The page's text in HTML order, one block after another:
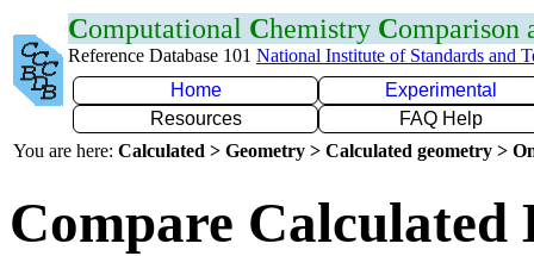
Computational Chemistry Comparison
Reference Database 101 National Institute of Standards and
Home
Experimental
Resources
FAQ Help
You are here: Calculated > Geometry > Calculated geometry >
Compare Calculated